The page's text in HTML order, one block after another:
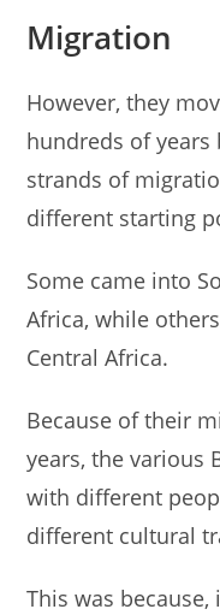
Migration
However, they
hundreds of years
strands of
different starting
Some came into
Africa, while
Central Africa.
Because of their
years, the various
with different
different cultural
This was